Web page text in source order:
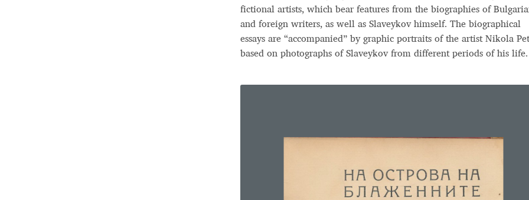
Эдик Габузян: Каждый алфавит прелестен по-своему, но в каждой алфавитной системе есть и свои
fictional artists, which bear features from the biographies of
and foreign writers, as well as Slaveykov himself. The biographical
essays are “accompanied” by graphic portraits of the artist Nikola
based on photographs of Slaveykov from different periods of his life.